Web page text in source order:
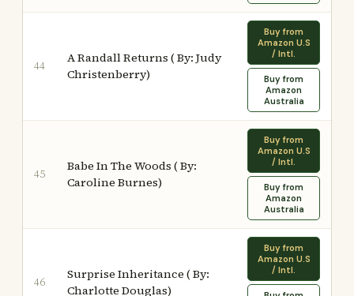
44
A Randall Returns ( By: Judy
Christenberry)
Buy from
Amazon U.S
/ Intl.
Buy from
Amazon
Australia
45
Babe In The Woods ( By:
Caroline Burnes)
Buy from
Amazon U.S
/ Intl.
Buy from
Amazon
Australia
46
Surprise Inheritance ( By:
Charlotte Douglas)
Buy from
Amazon U.S
/ Intl.